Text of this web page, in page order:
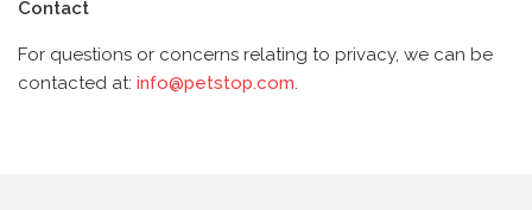
Contact
For questions or concerns relating to privacy, we can be
contacted at: info@petstop.com.